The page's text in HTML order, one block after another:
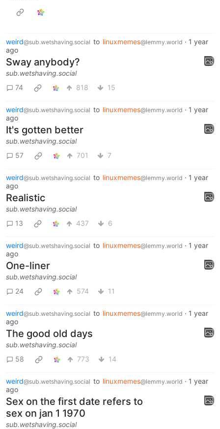
weird@sub.wetshaving.social to linuxmemes@lemmy.world · 1 year
ago
Sway anybody?
sub.wetshaving.social
74
818 15
weird@sub.wetshaving.social to linuxmemes@lemmy.world · 1 year
ago
It's gotten better
sub.wetshaving.social
57
701 7
weird@sub.wetshaving.social to linuxmemes@lemmy.world · 1 year
ago
Realistic
sub.wetshaving.social
13
437 6
weird@sub.wetshaving.social to linuxmemes@lemmy.world · 1 year
ago
One-liner
sub.wetshaving.social
24
574 11
weird@sub.wetshaving.social to linuxmemes@lemmy.world · 1 year
ago
The good old days
sub.wetshaving.social
58
773 14
weird@sub.wetshaving.social to linuxmemes@lemmy.world · 1 year
ago
Sex on the first date refers to
sex on jan 1 1970
sub.wetshaving.social